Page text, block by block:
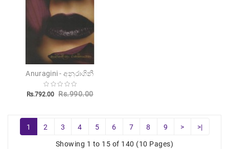
Anuragini - අනුරාගිනී
Rs.792.00 Rs.990.00
1 2 3 4 5 6 7 8 9 > >|
Showing 1 to 15 of 140 (10 Pages)